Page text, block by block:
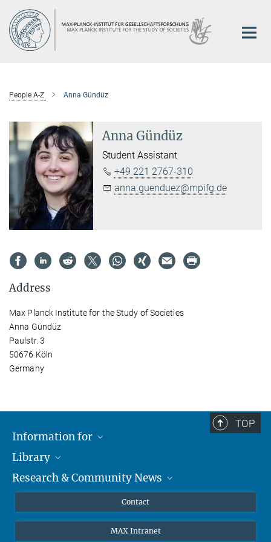
Main-
Content
People A-Z Anna Gündüz
Anna Gündüz
Student Assistant
+49 221 2767-310
anna.guenduez@mpifg.de
Address
Max Planck Institute for the Study of Societies
Anna Gündüz
Paulstr. 3
50676 Köln
Germany
TOP
Information for
Researchers
Guests
Library
About
Research & Community News
MPIfG on Bluesky
Contact
MAX Intranet